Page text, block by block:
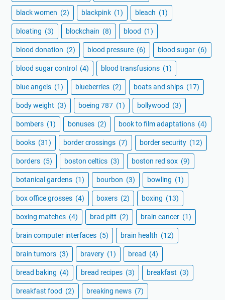
black women (2) blackpink (1) bleach (1)
bloating (3) blockchain (8) blood (1)
blood donation (2) blood pressure (6) blood sugar (6)
blood sugar control (4) blood transfusions (1)
blue angels (1) blueberries (2) boats and ships (17)
body weight (3) boeing 787 (1) bollywood (3)
bombers (1) bonuses (2) book to film adaptations (4)
books (31) border crossings (7) border security (12)
borders (5) boston celtics (3) boston red sox (9)
botanical gardens (1) bourbon (3) bowling (1)
box office grosses (4) boxers (2) boxing (13)
boxing matches (4) brad pitt (2) brain cancer (1)
brain computer interfaces (5) brain health (12)
brain tumors (3) bravery (1) bread (4)
bread baking (4) bread recipes (3) breakfast (3)
breakfast food (2) breaking news (7)